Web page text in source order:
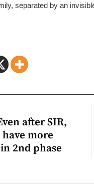
separated by an
after SIR,
have more
2nd phase